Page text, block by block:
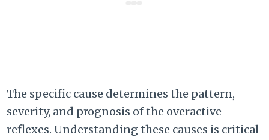
The specific cause determines the pattern,
severity, and prognosis of the overactive
reflexes. Understanding these causes is critical